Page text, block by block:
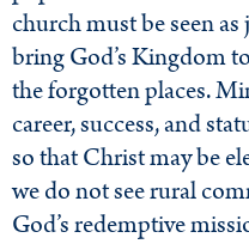
church must be seen
bring God’s Kingdom
the forgotten places.
career, success, and
so that Christ may be
we do not see rural
God’s redemptive